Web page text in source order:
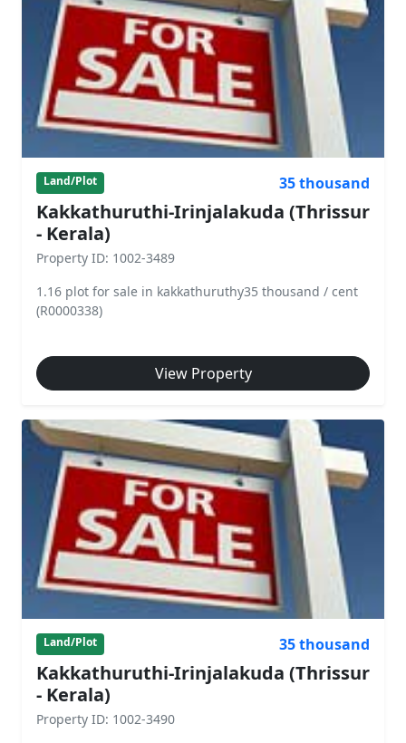
Land/Plot 35 thousand
Kakkathuruthi-Irinjalakuda (Thrissur
- Kerala)
Property ID: 1002-3489
1.16 plot for sale in kakkathuruthy35 thousand / cent
(R0000338)
View Property
Land/Plot 35 thousand
Kakkathuruthi-Irinjalakuda (Thrissur
- Kerala)
Property ID: 1002-3490